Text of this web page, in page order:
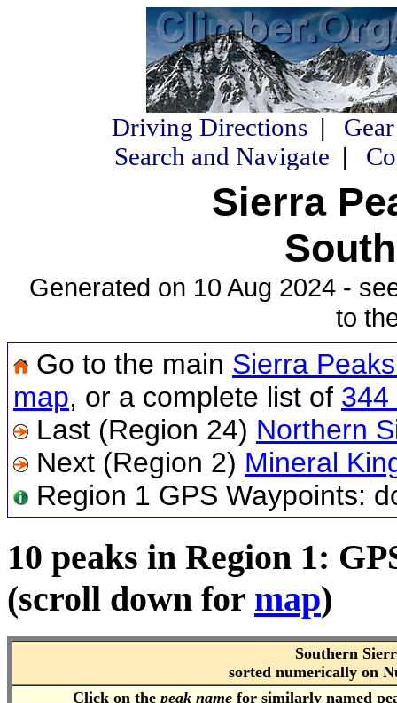
Driving Directions |
Gear
Search and Navigate |
Sierra
Generated on 10 Aug 2024 -
to
Go to the main Sierra
map, or a complete list of 344
Last (Region 24) Northern
Next (Region 2) Mineral
Region 1 GPS Waypoints:
10 peaks in Region 1:
(scroll down for map)
Southern
sorted numerically on
Click on the peak name for similarly named